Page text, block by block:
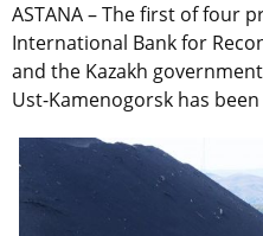
ASTANA – The first of four
International Bank for
and the Kazakh
Ust-Kamenogorsk has